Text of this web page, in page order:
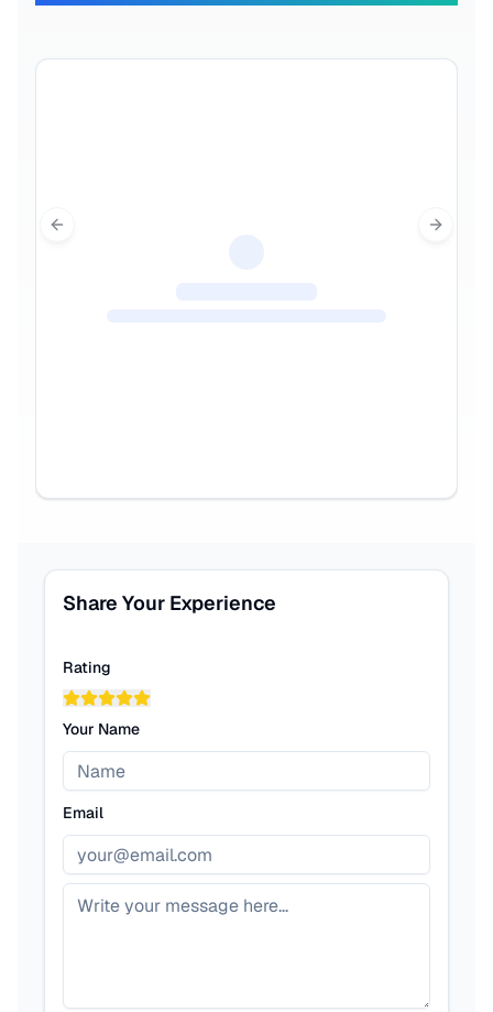
Previous slide Next
Share Your Experience
Rating
Your Name
Email